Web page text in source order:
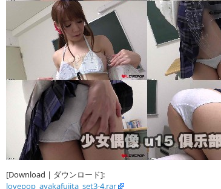
[Download | ダウンロード]:
lovepop_ayakafujita_set3-4.rar